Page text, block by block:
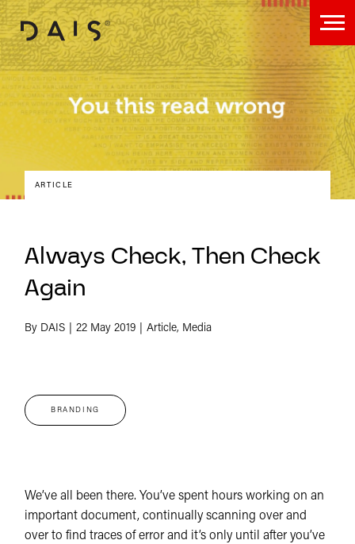
ARTICLE
Always Check, Then Check
Again
By DAIS 22 May 2019 Article, Media
BRANDING
We’ve all been there. You’ve spent hours working on an
important document, continually scanning over and
over to find traces of error and it’s only until after you’ve